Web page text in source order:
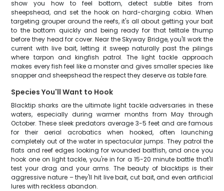
show you how to feel bottom, detect subtle bites from
sheepshead, and set the hook on hard-charging cobia. When
targeting grouper around the reefs, it's all about getting your bait
to the bottom quickly and being ready for that telltale thump
before they head for cover. Near the Skyway Bridge, you'll work the
current with live bait, letting it sweep naturally past the pilings
where tarpon and kingfish patrol. The light tackle approach
makes every fish feel like a monster and gives smaller species like
snapper and sheepshead the respect they deserve as table fare.
Species You'll Want to Hook
Blacktip sharks are the ultimate light tackle adversaries in these
waters, especially during warmer months from May through
October. These sleek predators average 3-5 feet and are famous
for their aerial acrobatics when hooked, often launching
completely out of the water in spectacular jumps. They patrol the
flats and reef edges looking for wounded baitfish, and once you
hook one on light tackle, you're in for a 15-20 minute battle that'll
test your drag and your arms. The beauty of blacktips is their
aggressive nature – they'll hit live bait, cut bait, and even artificial
lures with reckless abandon.